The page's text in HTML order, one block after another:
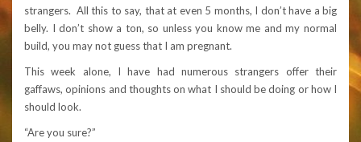
strangers. All this to say, that at even 5 months, I don’t have a big
belly. I don’t show a ton, so unless you know me and my normal
build, you may not guess that I am pregnant.
This week alone, I have had numerous strangers offer their
gaffaws, opinions and thoughts on what I should be doing or how I
should look.
“Are you sure?”